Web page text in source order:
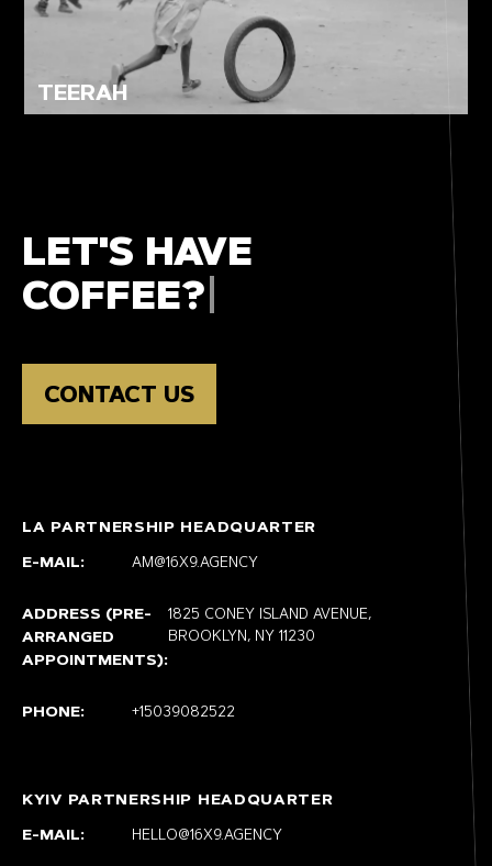
TEERAH
LET'S HAVE
CONTACT US
LA PARTNERSHIP HEADQUARTER
E-MAIL: AM@16X9.AGENCY
ADDRESS (PRE-
ARRANGED
APPOINTMENTS):
1825 CONEY ISLAND AVENUE,
BROOKLYN, NY 11230
PHONE: +15039082522
KYIV PARTNERSHIP HEADQUARTER
E-MAIL: HELLO@16X9.AGENCY